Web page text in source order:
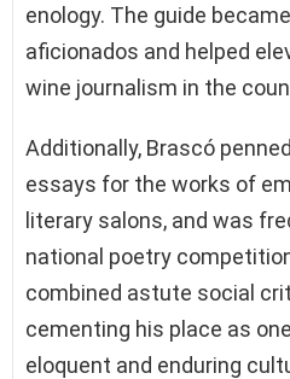
enology. The guide
aficionados and helped
wine journalism in the
Additionally, Brascó
essays for the works of
literary salons, and was
national poetry
combined astute social
cementing his place as
eloquent and enduring